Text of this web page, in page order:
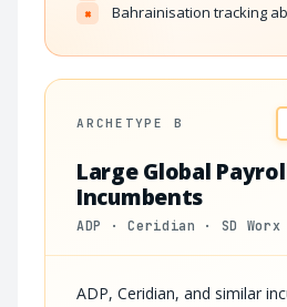
× Bahrainisation tracking
ARCHETYPE B
Large Global
Incumbents
ADP · Ceridian · SD Worx
ADP, Ceridian, and similar